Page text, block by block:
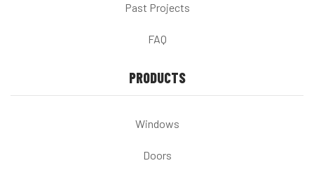
Past Projects
FAQ
PRODUCTS
Windows
Doors